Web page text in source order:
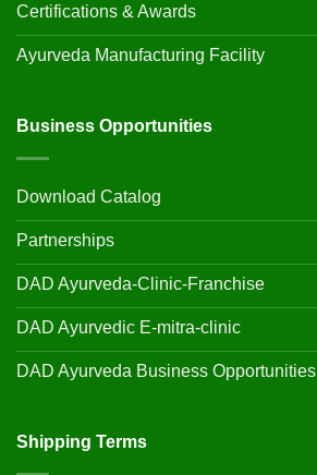
Certifications & Awards
Ayurveda Manufacturing Facility
Business Opportunities
Download Catalog
Partnerships
DAD Ayurveda-Clinic-Franchise
DAD Ayurvedic E-mitra-clinic
DAD Ayurveda Business Opportunities
Shipping Terms